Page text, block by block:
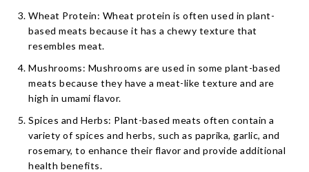
Wheat Protein: Wheat protein is often used in plant-
based meats because it has a chewy texture that
resembles meat.
Mushrooms: Mushrooms are used in some plant-based
meats because they have a meat-like texture and are
high in umami flavor.
Spices and Herbs: Plant-based meats often contain a
variety of spices and herbs, such as paprika, garlic, and
rosemary, to enhance their flavor and provide additional
health benefits.